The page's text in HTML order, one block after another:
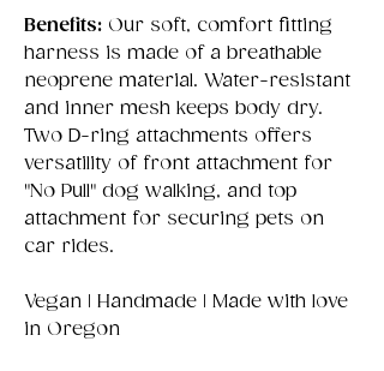
Benefits: Our soft, comfort fitting
harness is made of a breathable
neoprene material. Water-resistant
and inner mesh keeps body dry.
Two D-ring attachments offers
versatility of front attachment for
"No Pull" dog walking, and top
attachment for securing pets on
car rides.
Vegan | Handmade | Made with love
in Oregon